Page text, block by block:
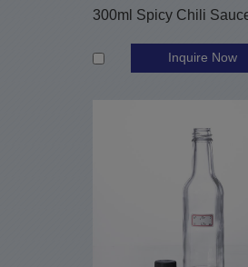
Inquire Now